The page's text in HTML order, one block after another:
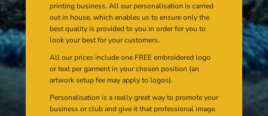
printing business. All our personalisation is carried
out in house, which enables us to ensure only the
best quality is provided to you in order for you to
look your best for your customers.
All our prices include one FREE embroidered logo
or text per garment in your chosen position (an
artwork setup fee may apply to logos).
Personalisation is a really great way to promote your
business or club and give it that professional image.